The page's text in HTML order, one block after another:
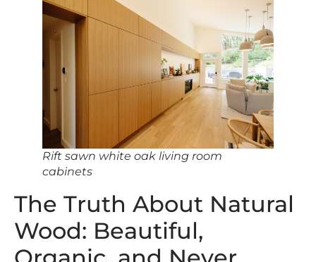
Rift sawn white oak living room
cabinets
The Truth About Natural
Wood: Beautiful,